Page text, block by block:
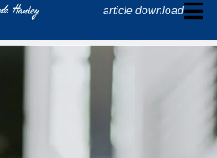
article download